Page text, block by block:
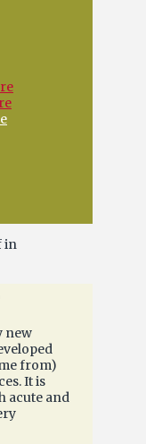
new
from)
It is
acute and